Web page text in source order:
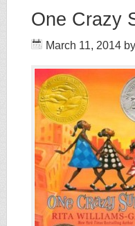
One Crazy
March 11, 2014 by